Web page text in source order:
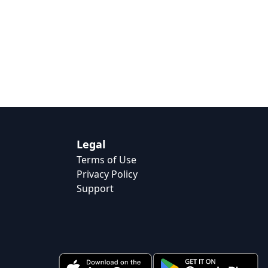
Legal
Terms of Use
Privacy Policy
Support